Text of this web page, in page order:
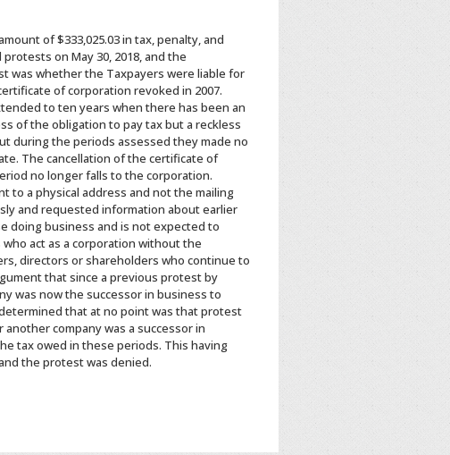
of $333,025.03 in tax, penalty, and
on May 30, 2018, and the
was whether the Taxpayers were liable for
of corporation revoked in 2007.
to ten years when there has been an
of the obligation to pay tax but a reckless
during the periods assessed they made no
The cancellation of the certificate of
no longer falls to the corporation.
to a physical address and not the mailing
and requested information about earlier
doing business and is not expected to
act as a corporation without the
directors or shareholders who continue to
that since a previous protest by
was now the successor in business to
that at no point was that protest
company was a successor in
tax owed in these periods. This having
the protest was denied.